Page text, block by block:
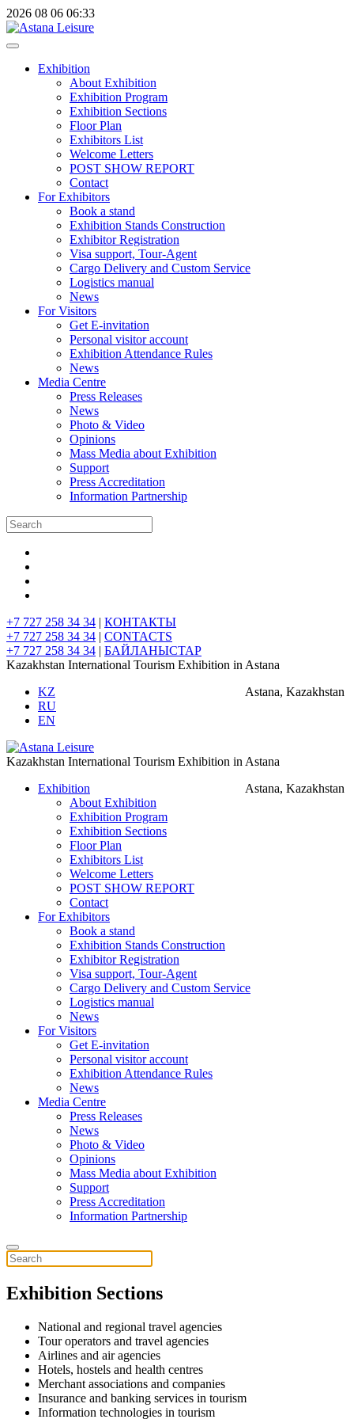
2026 08 06 06:33
Exhibition
About Exhibition
Exhibition Program
Exhibition Sections
Floor Plan
Exhibitors List
Welcome Letters
POST SHOW REPORT
Contact
For Exhibitors
Book a stand
Exhibition Stands Construction
Exhibitor Registration
Visa support, Tour-Agent
Cargo Delivery and Custom Service
Logistics manual
News
For Visitors
Get E-invitation
Personal visitor account
Exhibition Attendance Rules
News
Media Centre
Press Releases
News
Photo & Video
Opinions
Mass Media about Exhibition
Support
Press Accreditation
Information Partnership
+7 727 258 34 34 | КОНТАКТЫ
+7 727 258 34 34 | CONTACTS
+7 727 258 34 34 | БАЙЛАНЫСТАР
Kazakhstan International Tourism Exhibition in Astana
Astana, Kazakhstan
KZ
RU
EN
Kazakhstan International Tourism Exhibition in Astana
Astana, Kazakhstan
Exhibition
About Exhibition
Exhibition Program
Exhibition Sections
Floor Plan
Exhibitors List
Welcome Letters
POST SHOW REPORT
Contact
For Exhibitors
Book a stand
Exhibition Stands Construction
Exhibitor Registration
Visa support, Tour-Agent
Cargo Delivery and Custom Service
Logistics manual
News
For Visitors
Get E-invitation
Personal visitor account
Exhibition Attendance Rules
News
Media Centre
Press Releases
News
Photo & Video
Opinions
Mass Media about Exhibition
Support
Press Accreditation
Information Partnership
Exhibition Sections
National and regional travel agencies
Tour operators and travel agencies
Airlines and air agencies
Hotels, hostels and health centres
Merchant associations and companies
Insurance and banking services in tourism
Information technologies in tourism